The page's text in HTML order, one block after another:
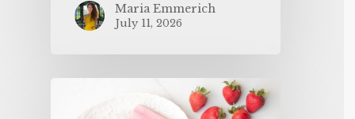
Maria Emmerich
July 11, 2026